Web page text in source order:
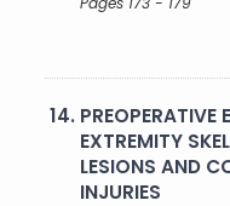
14. PREOPERATIVE
EXTREMITY
LESIONS AND
INJURIES